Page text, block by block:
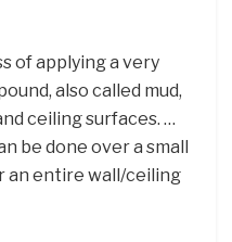
of applying a very
also called mud,
ceiling surfaces. …
be done over a small
an entire wall/ceiling